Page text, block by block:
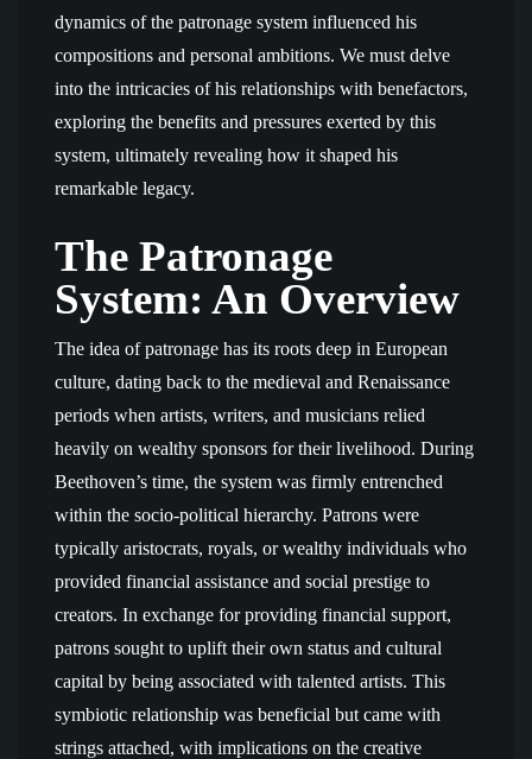
dynamics of the patronage system influenced his
compositions and personal ambitions. We must delve
into the intricacies of his relationships with benefactors,
exploring the benefits and pressures exerted by this
system, ultimately revealing how it shaped his
remarkable legacy.
The Patronage
System: An Overview
The idea of patronage has its roots deep in European
culture, dating back to the medieval and Renaissance
periods when artists, writers, and musicians relied
heavily on wealthy sponsors for their livelihood. During
Beethoven’s time, the system was firmly entrenched
within the socio-political hierarchy. Patrons were
typically aristocrats, royals, or wealthy individuals who
provided financial assistance and social prestige to
creators. In exchange for providing financial support,
patrons sought to uplift their own status and cultural
capital by being associated with talented artists. This
symbiotic relationship was beneficial but came with
strings attached, with implications on the creative